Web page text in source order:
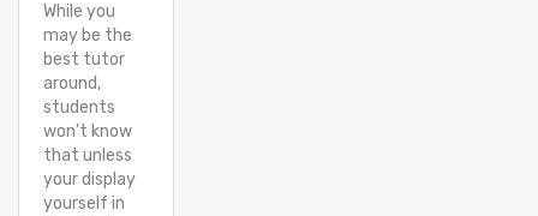
While you
may be the
best tutor
around,
students
won't know
that unless
your display
yourself in